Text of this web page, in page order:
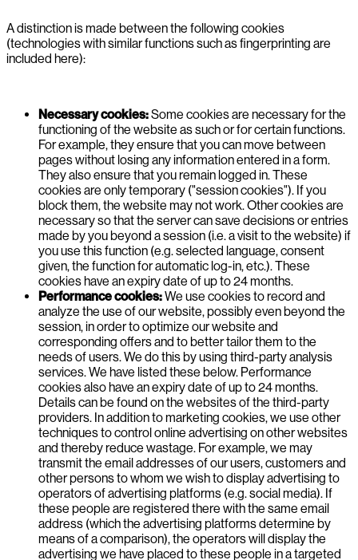
A distinction is made between the following cookies
(technologies with similar functions such as fingerprinting are
included here):
Necessary cookies:Some cookies are necessary for the
functioning of the website as such or for certain functions.
For example, they ensure that you can move between
pages without losing any information entered in a form.
They also ensure that you remain logged in. These
cookies are only temporary ("session cookies"). If you
block them, the website may not work. Other cookies are
necessary so that the server can save decisions or entries
made by you beyond a session (i.e. a visit to the website) if
you use this function (e.g. selected language, consent
given, the function for automatic log-in, etc.). These
cookies have an expiry date of up to 24 months.
Performance cookies:We use cookies to record and
analyze the use of our website, possibly even beyond the
session, in order to optimize our website and
corresponding offers and to better tailor them to the
needs of users. We do this by using third-party analysis
services. We have listed these below. Performance
cookies also have an expiry date of up to 24 months.
Details can be found on the websites of the third-party
providers. In addition to marketing cookies, we use other
techniques to control online advertising on other websites
and thereby reduce wastage. For example, we may
transmit the email addresses of our users, customers and
other persons to whom we wish to display advertising to
operators of advertising platforms (e.g. social media). If
these people are registered there with the same email
address (which the advertising platforms determine by
means of a comparison), the operators will display the
advertising we have placed to these people in a targeted